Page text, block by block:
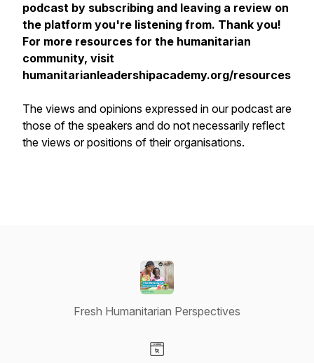
podcast by subscribing and leaving a review on
the platform you're listening from. Thank you!
For more resources for the humanitarian
community, visit
humanitarianleadershipacademy.org/resources
The views and opinions expressed in our podcast are
those of the speakers and do not necessarily reflect
the views or positions of their organisations.
Fresh Humanitarian Perspectives